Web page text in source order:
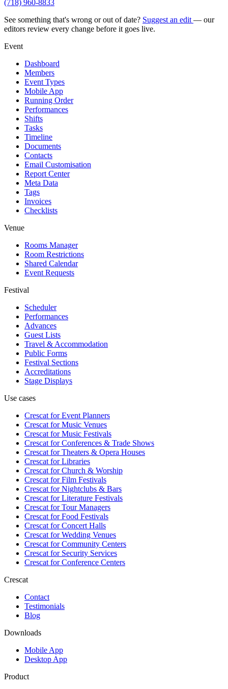
(718) 960-8833
See something that's wrong or out of date? Suggest an edit — our
editors review every change before it goes live.
Event
Dashboard
Members
Event Types
Mobile App
Running Order
Performances
Shifts
Tasks
Timeline
Documents
Contacts
Email Customisation
Report Center
Meta Data
Tags
Invoices
Checklists
Venue
Rooms Manager
Room Restrictions
Shared Calendar
Event Requests
Festival
Scheduler
Performances
Advances
Guest Lists
Travel & Accommodation
Public Forms
Festival Sections
Accreditations
Stage Displays
Use cases
Crescat forEvent Planners
Crescat forMusic Venues
Crescat forMusic Festivals
Crescat forConferences & Trade Shows
Crescat forTheaters & Opera Houses
Crescat forLibraries
Crescat forChurch & Worship
Crescat forFilm Festivals
Crescat forNightclubs & Bars
Crescat forLiterature Festivals
Crescat forTour Managers
Crescat forFood Festivals
Crescat forConcert Halls
Crescat forWedding Venues
Crescat forCommunity Centers
Crescat forSecurity Services
Crescat forConference Centers
Crescat
Contact
Testimonials
Blog
Downloads
Mobile App
Desktop App
Product